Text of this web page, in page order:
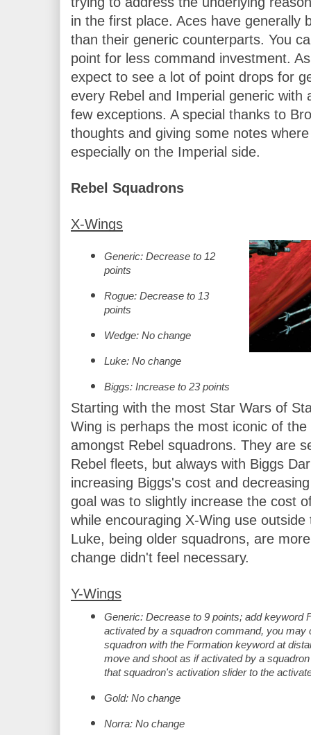
in the first place. Aces have generally
than their generic counterparts. You
point for less command investment.
expect to see a lot of point drops for
every Rebel and Imperial generic with
few exceptions. A special thanks to
thoughts and giving some notes
especially on the Imperial side.
Rebel Squadrons
X-Wings
Generic: Decrease to 12
points
Rogue: Decrease to 13
points
Wedge: No change
Luke: No change
Biggs: Increase to 23 points
Starting with the most Star Wars of
Wing is perhaps the most iconic of
amongst Rebel squadrons. They are
Rebel fleets, but always with Biggs
increasing Biggs's cost and
goal was to slightly increase the cost
while encouraging X-Wing use
Luke, being older squadrons, are
change didn't feel necessary.
Y-Wings
Generic: Decrease to 9 points; add keyword
activated by a squadron command, you may
squadron with the Formation keyword at
move and shoot as if activated by a
that squadron's activation slider to the
Gold: No change
Norra: No change